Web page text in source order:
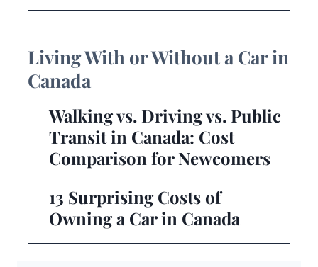
Living With or Without a Car in
Canada
Walking vs. Driving vs. Public
Transit in Canada: Cost
Comparison for Newcomers
13 Surprising Costs of
Owning a Car in Canada